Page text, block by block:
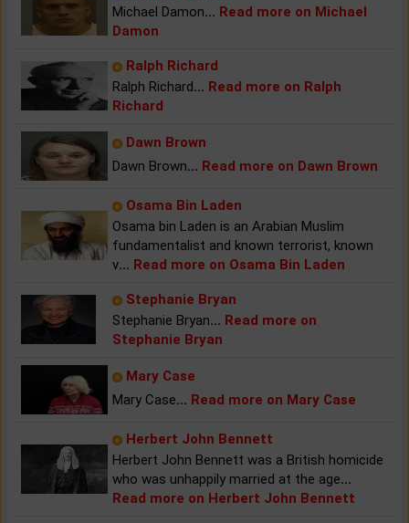
Michael Damon... Read more on Michael
Damon
Ralph Richard
Ralph Richard... Read more on Ralph
Richard
Dawn Brown
Dawn Brown... Read more on Dawn Brown
Osama Bin Laden
Osama bin Laden is an Arabian Muslim
fundamentalist and known terrorist, known
v... Read more on Osama Bin Laden
Stephanie Bryan
Stephanie Bryan... Read more on
Stephanie Bryan
Mary Case
Mary Case... Read more on Mary Case
Herbert John Bennett
Herbert John Bennett was a British homicide
who was unhappily married at the age...
Read more on Herbert John Bennett